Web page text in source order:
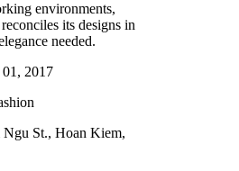
environments,
its designs in
needed.
2017
St., Hoan Kiem,